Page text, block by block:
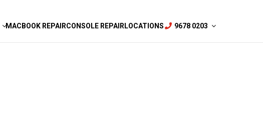
MACBOOK REPAIRCONSOLE REPAIR LOCATIONS 9678 0203